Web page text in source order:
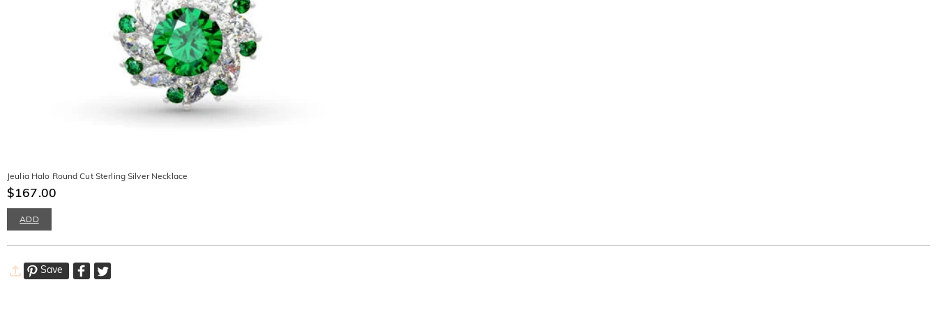
Jeulia Halo Round Cut Sterling Silver Necklace
$167.00
ADD
Save